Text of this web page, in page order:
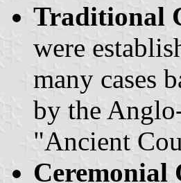
Traditional
were
many cases
by the
"Ancient
Ceremonial